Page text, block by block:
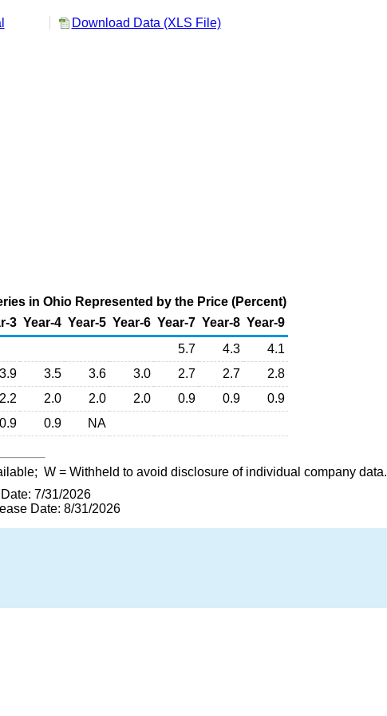
Download Data (XLS File)
in Ohio Represented by the Price (Percent)
3 Year-4 Year-5 Year-6 Year-7 Year-8 Year-9
5.7 4.3
4.1
3.9 3.5 3.6 3.0 2.7 2.7
2.8
2.2 2.0 2.0 2.0 0.9 0.9
0.9
0.9 0.9 NA
W = Withheld to avoid disclosure of individual company data.
7/31/2026
Date: 8/31/2026